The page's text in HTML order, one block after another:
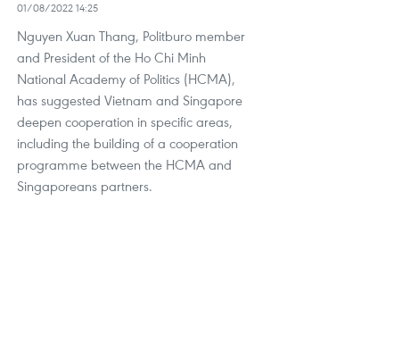
01/08/2022 14:25
Nguyen Xuan Thang, Politburo member
and President of the Ho Chi Minh
National Academy of Politics (HCMA),
has suggested Vietnam and Singapore
deepen cooperation in specific areas,
including the building of a cooperation
programme between the HCMA and
Singaporeans partners.